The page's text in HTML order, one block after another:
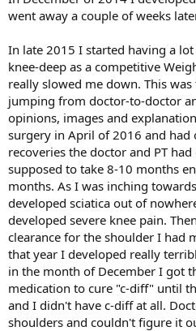
went away a couple of weeks
In late 2015 I started having a
knee-deep as a competitive
really slowed me down. This
jumping from doctor-to-doctor
opinions, images and
surgery in April of 2016 and had
recoveries the doctor and PT
supposed to take 8-10 months
months. As I was inching
developed sciatica out of
developed severe knee pain.
clearance for the shoulder I had
that year I developed really
in the month of December I got
medication to cure "c-diff" until
and I didn't have c-diff at all.
shoulders and couldn't figure it